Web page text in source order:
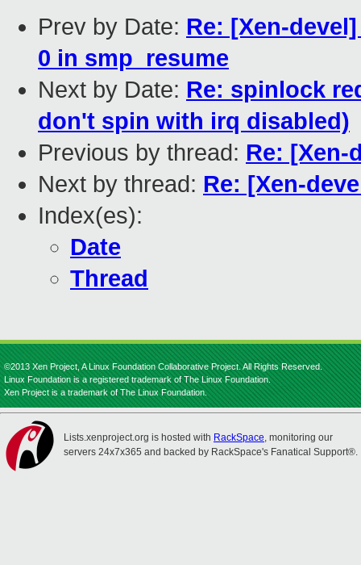
Prev by Date: Re: [Xen-
0 in smp_resume
Next by Date: Re: spinlock
don't spin with irq disabled)
Previous by thread: Re: [Xen-
Next by thread: Re: [Xen-
Index(es):
Date
Thread
©2013 Xen Project, A Linux Foundation Collaborative Project. All Rights Reserved.
Linux Foundation is a registered trademark of The Linux Foundation.
Xen Project is a trademark of The Linux Foundation.
Lists.xenproject.org is hosted with RackSpace, monitoring our
servers 24x7x365 and backed by RackSpace's Fanatical Support®.